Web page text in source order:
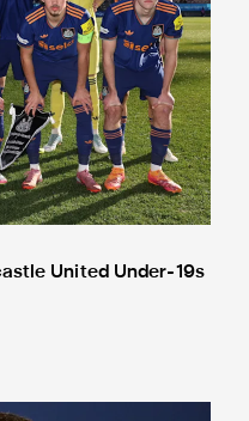
United Under-19s
ahead of UEFA Youth